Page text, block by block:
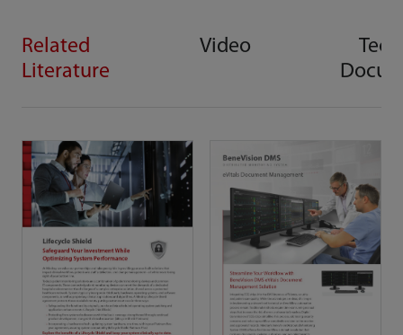
Related
Literature
Video